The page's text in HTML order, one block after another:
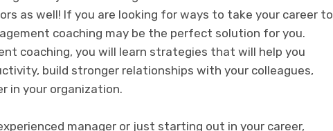
as well! If you are looking for ways to take your career to
coaching may be the perfect solution for you.
coaching, you will learn strategies that will help you
build stronger relationships with your colleagues,
in your organization.
manager or just starting out in your career,